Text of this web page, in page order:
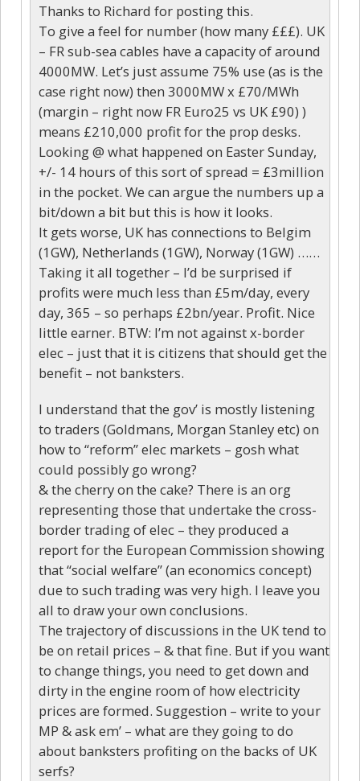
Thanks to Richard for posting this.
To give a feel for number (how many £££). UK
– FR sub-sea cables have a capacity of around
4000MW. Let’s just assume 75% use (as is the
case right now) then 3000MW x £70/MWh
(margin – right now FR Euro25 vs UK £90) )
means £210,000 profit for the prop desks.
Looking @ what happened on Easter Sunday,
+/- 14 hours of this sort of spread = £3million
in the pocket. We can argue the numbers up a
bit/down a bit but this is how it looks.
It gets worse, UK has connections to Belgim
(1GW), Netherlands (1GW), Norway (1GW) ……
Taking it all together – I’d be surprised if
profits were much less than £5m/day, every
day, 365 – so perhaps £2bn/year. Profit. Nice
little earner. BTW: I’m not against x-border
elec – just that it is citizens that should get the
benefit – not banksters.
I understand that the gov’ is mostly listening
to traders (Goldmans, Morgan Stanley etc) on
how to “reform” elec markets – gosh what
could possibly go wrong?
& the cherry on the cake? There is an org
representing those that undertake the cross-
border trading of elec – they produced a
report for the European Commission showing
that “social welfare” (an economics concept)
due to such trading was very high. I leave you
all to draw your own conclusions.
The trajectory of discussions in the UK tend to
be on retail prices – & that fine. But if you want
to change things, you need to get down and
dirty in the engine room of how electricity
prices are formed. Suggestion – write to your
MP & ask em’ – what are they going to do
about banksters profiting on the backs of UK
serfs?